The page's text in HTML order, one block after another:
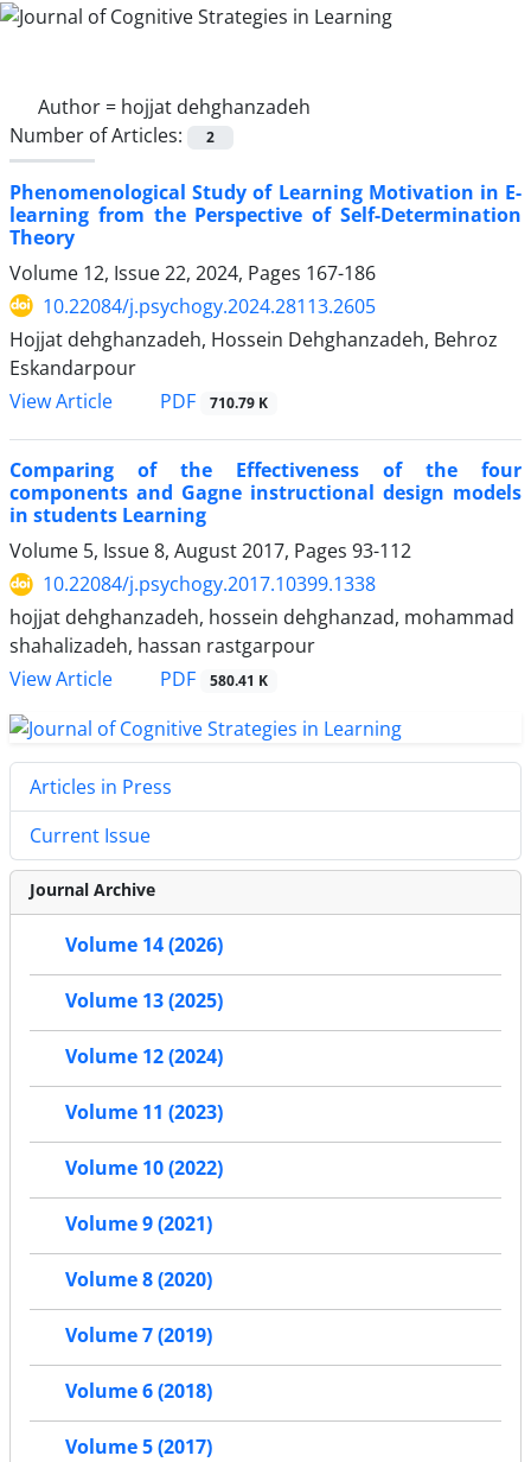
Author = hojjat dehghanzadeh
Number of Articles:
2
Phenomenological Study of Learning Motivation in E-
learning from the Perspective of Self-Determination
Theory
Volume 12, Issue 22, 2024, Pages 167-186
10.22084/j.psychogy.2024.28113.2605
Hojjat dehghanzadeh, Hossein Dehghanzadeh, Behroz
Eskandarpour
View Article
PDF 710.79 K
Comparing of the Effectiveness of the four
components and Gagne instructional design models
in students Learning
Volume 5, Issue 8, August 2017, Pages 93-112
10.22084/j.psychogy.2017.10399.1338
hojjat dehghanzadeh, hossein dehghanzad, mohammad
shahalizadeh, hassan rastgarpour
View Article
PDF 580.41 K
Articles in Press
Current Issue
Journal Archive
Volume 14 (2026)
Volume 13 (2025)
Volume 12 (2024)
Volume 11 (2023)
Volume 10 (2022)
Volume 9 (2021)
Volume 8 (2020)
Volume 7 (2019)
Volume 6 (2018)
Volume 5 (2017)